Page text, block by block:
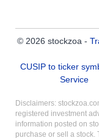
© 2026 stockzoa -
CUSIP to ticker
Service
Disclaimers:
registered investment
information posted on
purchase or sell a stock.